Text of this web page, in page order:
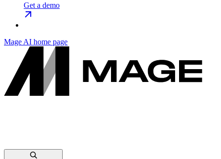
Get a demo
Mage AI home page